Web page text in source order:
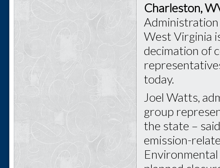
Charleston,
Administration
West Virginia
decimation of
today.
Joel Watts,
group
the state –
emission-